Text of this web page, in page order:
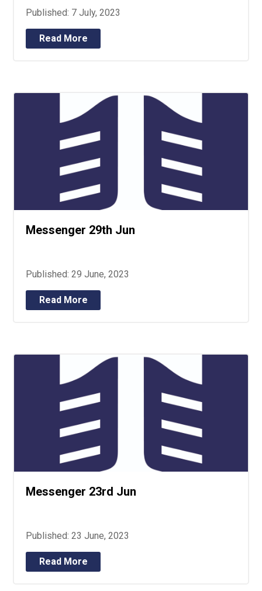
pdf
Published: 7 July, 2023
Read More
Messenger 29th Jun
Published: 29 June, 2023
Read More
Messenger 23rd Jun
Published: 23 June, 2023
Read More